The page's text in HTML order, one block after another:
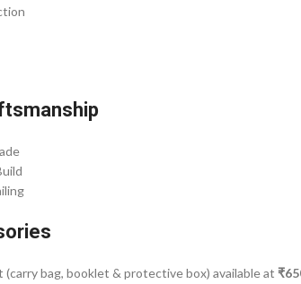
bag, booklet & protective box) available at